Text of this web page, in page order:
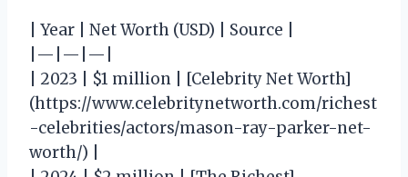
| Year | Net Worth (USD) | Source |
|—|—|—|
| 2023 | $1 million | [Celebrity Net Worth]
(https://www.celebritynetworth.com/richest
-celebrities/actors/mason-ray-parker-net-
worth/) |